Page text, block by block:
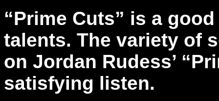
“Prime Cuts” is a
talents. The variety of
on Jordan Rudess’
satisfying listen.